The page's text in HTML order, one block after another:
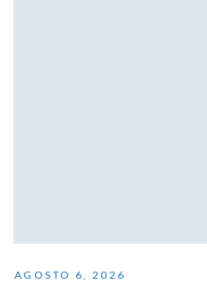
AGOSTO 6, 2026